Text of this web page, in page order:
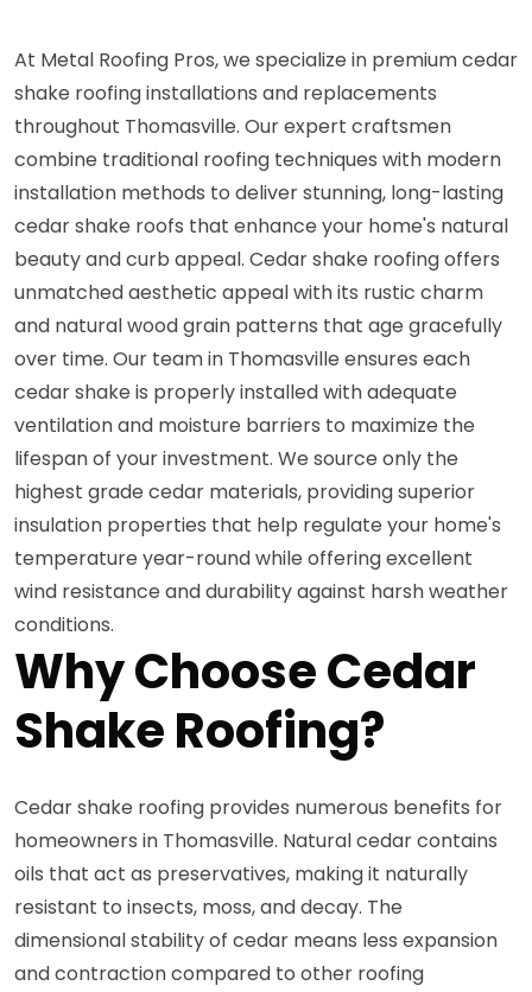
At Metal Roofing Pros, we specialize in premium cedar
shake roofing installations and replacements
throughout Thomasville. Our expert craftsmen
combine traditional roofing techniques with modern
installation methods to deliver stunning, long-lasting
cedar shake roofs that enhance your home's natural
beauty and curb appeal. Cedar shake roofing offers
unmatched aesthetic appeal with its rustic charm
and natural wood grain patterns that age gracefully
over time. Our team in Thomasville ensures each
cedar shake is properly installed with adequate
ventilation and moisture barriers to maximize the
lifespan of your investment. We source only the
highest grade cedar materials, providing superior
insulation properties that help regulate your home's
temperature year-round while offering excellent
wind resistance and durability against harsh weather
conditions.
Why Choose Cedar
Shake Roofing?
Cedar shake roofing provides numerous benefits for
homeowners in Thomasville. Natural cedar contains
oils that act as preservatives, making it naturally
resistant to insects, moss, and decay. The
dimensional stability of cedar means less expansion
and contraction compared to other roofing